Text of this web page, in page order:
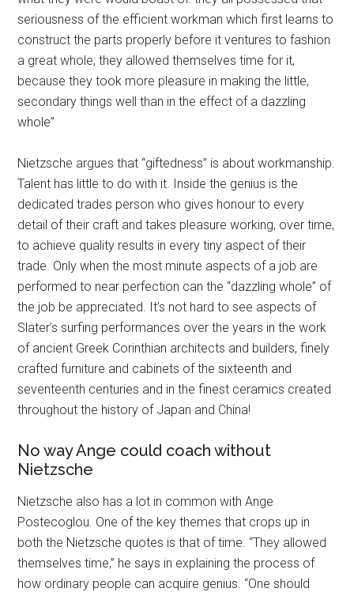
seriousness of the efficient workman which first learns to
con­struct the parts properly before it ventures to fashion
a great whole; they allowed themselves time for it,
because they took more pleasure in making the little,
secondary things well than in the effect of a dazzling
whole”
Nietzsche argues that “giftedness” is about workmanship.
Talent has little to do with it. Inside the genius is the
dedicated trades person who gives honour to every
detail of their craft and takes pleasure working, over time,
to achieve quality results in every tiny aspect of their
trade. Only when the most minute aspects of a job are
performed to near perfection can the “dazzling whole” of
the job be appreciated. It’s not hard to see aspects of
Slater’s surfing performances over the years in the work
of ancient Greek Corinthian architects and builders, finely
crafted furniture and cabinets of the sixteenth and
seventeenth centuries and in the finest ceramics created
throughout the history of Japan and China!
No way Ange could coach without
Nietzsche
Nietzsche also has a lot in common with Ange
Postecoglou. One of the key themes that crops up in
both the Nietzsche quotes is that of time. “They allowed
themselves time,” he says in explaining the process of
how ordinary people can acquire genius. “One should